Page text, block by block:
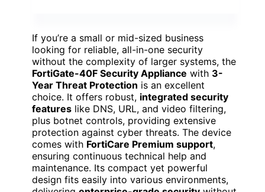
If you’re a small or mid-sized business
looking for reliable, all-in-one security
without the complexity of larger systems, the
FortiGate-40F Security Appliance with 3-
Year Threat Protection is an excellent
choice. It offers robust, integrated security
features like DNS, URL, and video filtering,
plus botnet controls, providing extensive
protection against cyber threats. The device
comes with FortiCare Premium support,
ensuring continuous technical help and
maintenance. Its compact yet powerful
design fits easily into various environments,